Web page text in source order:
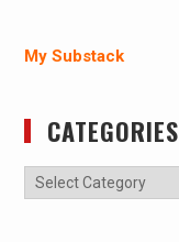
My Substack
CATEGORIES
Categories